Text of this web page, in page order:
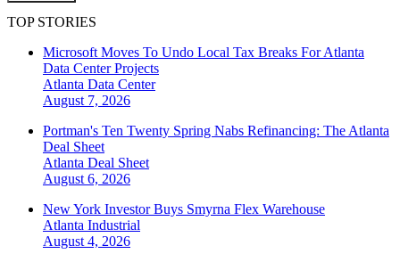
TOP STORIES
Microsoft Moves To Undo Local Tax Breaks For Atlanta
Data Center Projects
Atlanta Data Center
August 7, 2026
Portman's Ten Twenty Spring Nabs Refinancing: The Atlanta
Deal Sheet
Atlanta Deal Sheet
August 6, 2026
New York Investor Buys Smyrna Flex Warehouse
Atlanta Industrial
August 4, 2026